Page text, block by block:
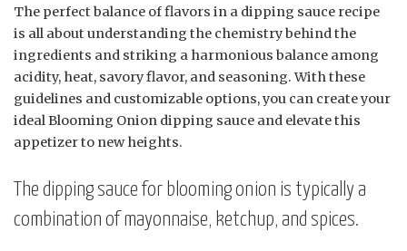
The perfect balance of flavors in a dipping sauce recipe
is all about understanding the chemistry behind the
ingredients and striking a harmonious balance among
acidity, heat, savory flavor, and seasoning. With these
guidelines and customizable options, you can create your
ideal Blooming Onion dipping sauce and elevate this
appetizer to new heights.
The dipping sauce for blooming onion is typically a
combination of mayonnaise, ketchup, and spices.